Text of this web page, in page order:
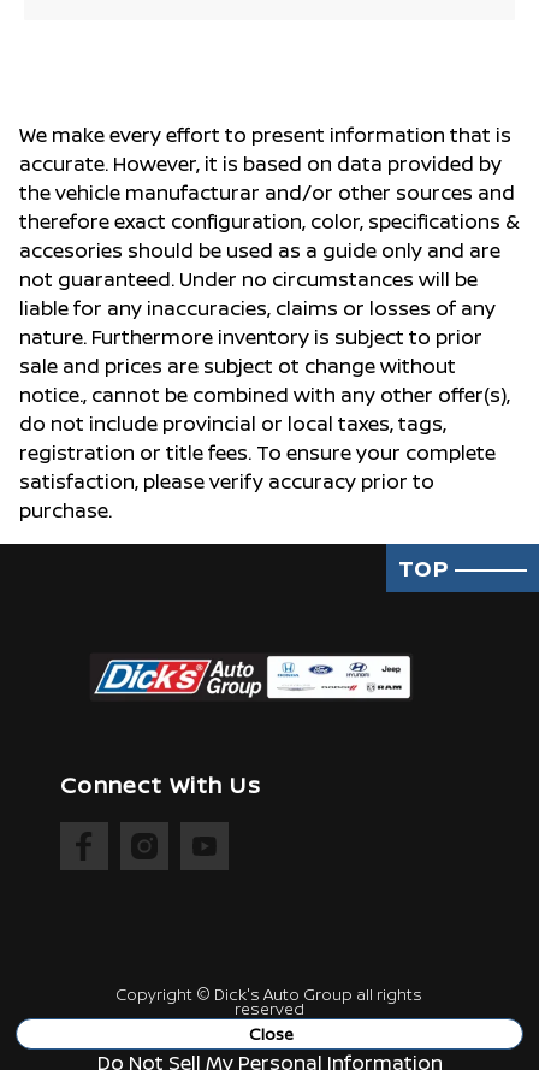
We make every effort to present information that is
accurate. However, it is based on data provided by
the vehicle manufacturar and/or other sources and
therefore exact configuration, color, specifications &
accesories should be used as a guide only and are
not guaranteed. Under no circumstances will be
liable for any inaccuracies, claims or losses of any
nature. Furthermore inventory is subject to prior
sale and prices are subject ot change without
notice., cannot be combined with any other offer(s),
do not include provincial or local taxes, tags,
registration or title fees. To ensure your complete
satisfaction, please verify accuracy prior to
purchase.
TOP
Connect With Us
Copyright © Dick's Auto Group all rights
reserved
Close
Manage Cookie Policy
Do Not Sell My Personal Information